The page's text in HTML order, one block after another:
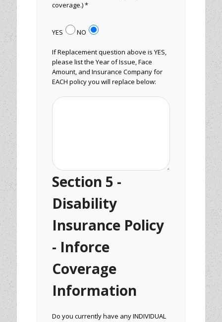
coverage.) *
YES NO
If Replacement question above is YES,
please list the Year of Issue, Face
Amount, and Insurance Company for
EACH policy you will replace below:
Section 5 -
Disability
Insurance Policy
- Inforce
Coverage
Information
Do you currently have any INDIVIDUAL